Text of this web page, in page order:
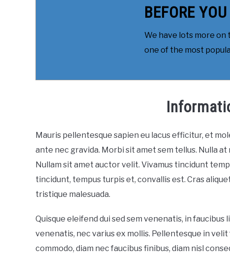
BEFORE
We have lots more on
one of the most
Mauris pellentesque sapien eu lacus efficitur, et
ante nec gravida. Morbi sit amet sem tellus. Nulla
Nullam sit amet auctor velit. Vivamus tincidunt
tincidunt, tempus turpis et, convallis est. Cras
tristique malesuada.
Quisque eleifend dui sed sem venenatis, in
venenatis, nec varius ex mollis. Pellentesque in
commodo, diam nec faucibus finibus, diam nisl